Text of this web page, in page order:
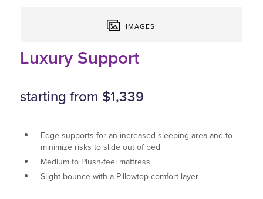
IMAGES
Luxury Support
starting from $1,339
Edge-supports for an increased sleeping area and to
minimize risks to slide out of bed
Medium to Plush-feel mattress
Slight bounce with a Pillowtop comfort layer